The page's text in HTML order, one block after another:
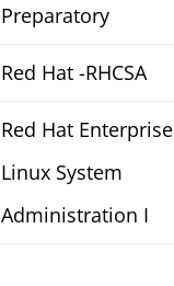
Preparatory
Red Hat -RHCSA
Red Hat Enterprise
Linux System
Administration I